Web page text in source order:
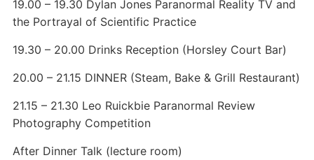
19.00 – 19.30 Dylan Jones Paranormal Reality TV and
the Portrayal of Scientific Practice
19.30 – 20.00 Drinks Reception (Horsley Court Bar)
20.00 – 21.15 DINNER (Steam, Bake & Grill Restaurant)
21.15 – 21.30 Leo Ruickbie Paranormal Review
Photography Competition
After Dinner Talk (lecture room)